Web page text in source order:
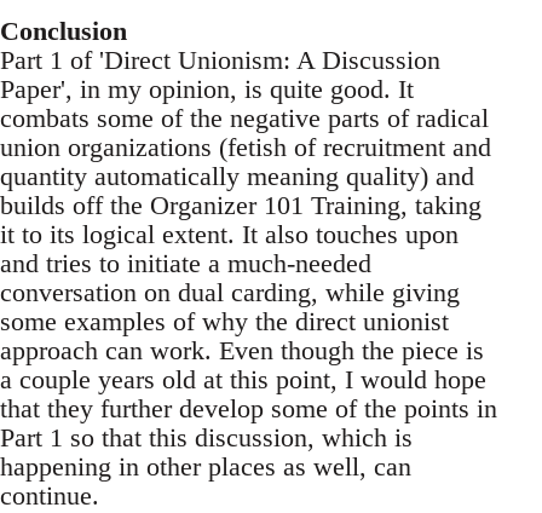
Conclusion
Part 1 of 'Direct Unionism: A Discussion
Paper', in my opinion, is quite good. It
combats some of the negative parts of radical
union organizations (fetish of recruitment and
quantity automatically meaning quality) and
builds off the Organizer 101 Training, taking
it to its logical extent. It also touches upon
and tries to initiate a much-needed
conversation on dual carding, while giving
some examples of why the direct unionist
approach can work. Even though the piece is
a couple years old at this point, I would hope
that they further develop some of the points in
Part 1 so that this discussion, which is
happening in other places as well, can
continue.